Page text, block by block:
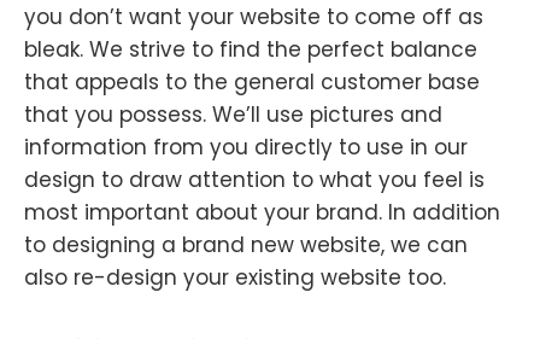
you don’t want your website to come off as
bleak. We strive to find the perfect balance
that appeals to the general customer base
that you possess. We’ll use pictures and
information from you directly to use in our
design to draw attention to what you feel is
most important about your brand. In addition
to designing a brand new website, we can
also re-design your existing website too.